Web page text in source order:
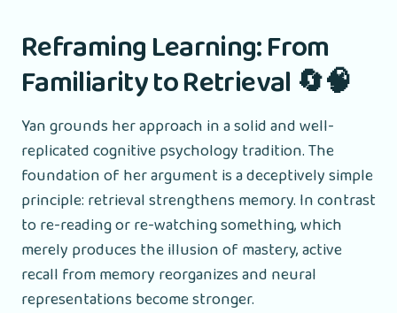
Reframing Learning: From
Familiarity to Retrieval 🔄🧠
Yan grounds her approach in a solid and well-
replicated cognitive psychology tradition. The
foundation of her argument is a deceptively simple
principle: retrieval strengthens memory. In contrast
to re-reading or re-watching something, which
merely produces the illusion of mastery, active
recall from memory reorganizes and neural
representations become stronger.